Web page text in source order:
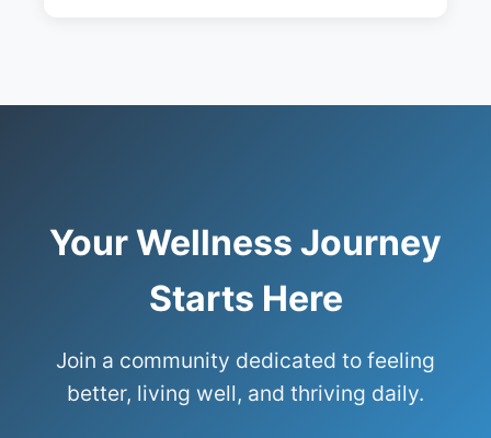
Your Wellness Journey
Starts Here
Join a community dedicated to feeling
better, living well, and thriving daily.